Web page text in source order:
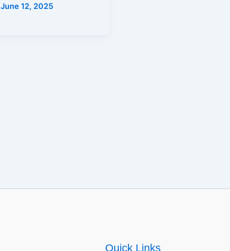
June 12, 2025
Quick Links